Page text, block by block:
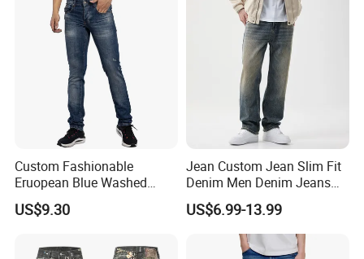
Custom Fashionable
Eruopean Blue Washed
Denim Ripped Design
Casual Men Jeans
US$9.30
Jean Custom Jean Slim Fit
Denim Men Denim Jeans
Factory OEM Export Quality
for Middle East Market
US$6.99-13.99